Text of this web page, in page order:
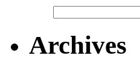
Archives